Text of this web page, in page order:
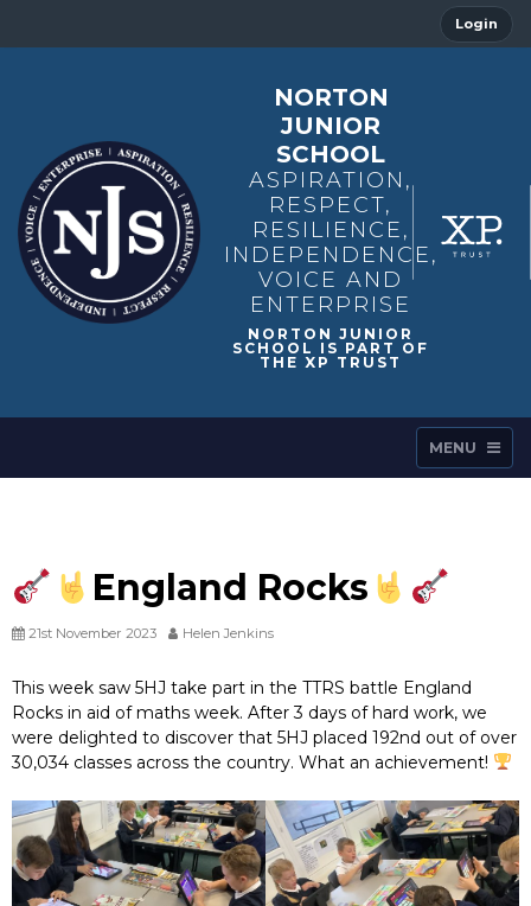
Login
NORTON
JUNIOR
SCHOOL
ASPIRATION,
RESPECT,
RESILIENCE,
INDEPENDENCE,
VOICE AND
ENTERPRISE
MENU
England Rocks
21st November 2023 Helen Jenkins
This week saw 5HJ take part in the TTRS battle England
Rocks in aid of maths week. After 3 days of hard work, we
were delighted to discover that 5HJ placed 192nd out of over
30,034 classes across the country. What an achievement!